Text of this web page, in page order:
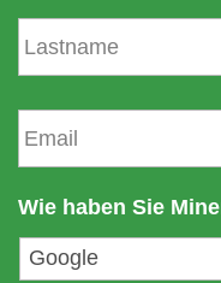
a
N
a
c
n
e
E
m
i
l
a
Wie haben Sie